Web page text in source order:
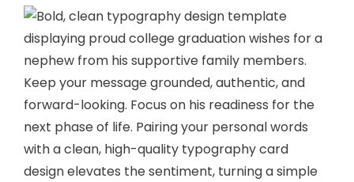
y
V
i
d
Keep your message grounded, authentic, and
forward-looking. Focus on his readiness for the
next phase of life. Pairing your personal words
with a clean, high-quality typography card
design elevates the sentiment, turning a simple